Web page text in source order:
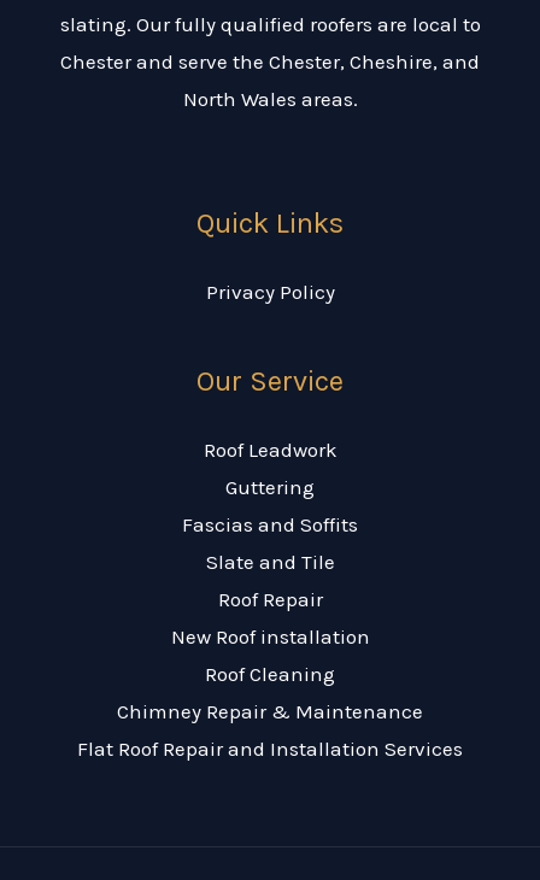
slating. Our fully qualified roofers are local to
Chester and serve the Chester, Cheshire, and
North Wales areas.
Quick Links
Privacy Policy
Our Service
Roof Leadwork
Guttering
Fascias and Soffits
Slate and Tile
Roof Repair
New Roof installation
Roof Cleaning
Chimney Repair & Maintenance
Flat Roof Repair and Installation Services